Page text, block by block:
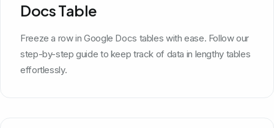
Docs Table
Freeze a row in Google Docs tables with ease. Follow our
step-by-step guide to keep track of data in lengthy tables
effortlessly.